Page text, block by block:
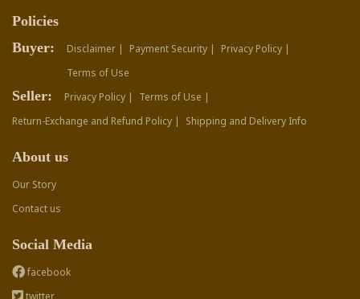
Policies
Buyer:
Disclaimer | Payment Security |
Privacy Policy |
Terms of Use
Seller: Privacy Policy |
Terms of Use |
Return-Exchange and Refund Policy |
Shipping and Delivery Info
About us
Our Story
Contact us
Social Media
facebook
twitter